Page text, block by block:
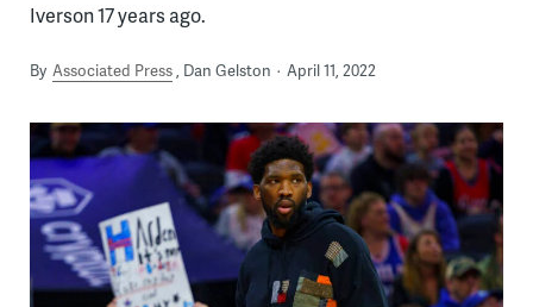
Iverson 17 years ago.
By Associated Press Dan Gelston April 11, 2022